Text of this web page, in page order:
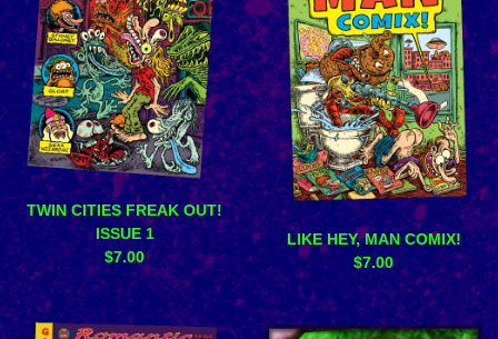
TWIN CITIES FREAK OUT!
ISSUE 1
$7.00
LIKE HEY, MAN COMIX!
$7.00